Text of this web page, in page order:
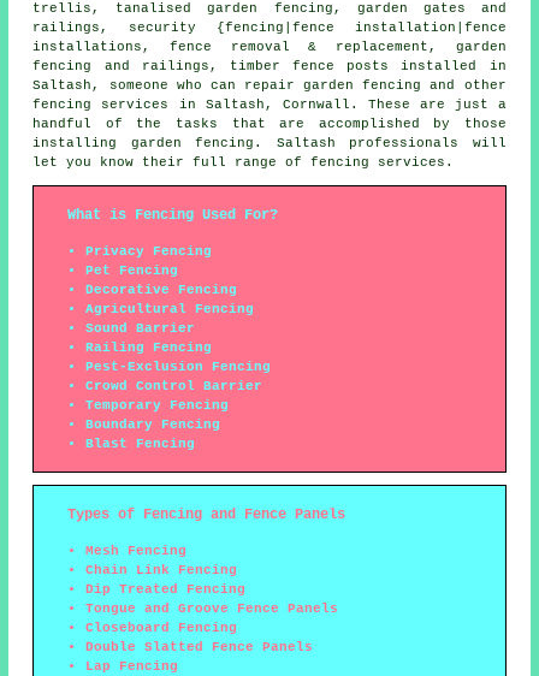
trellis , tanalised garden fencing, garden gates and
railings, security {fencing|fence installation|fence
installations, fence removal & replacement, garden
fencing and railings, timberfence posts
installed in
Saltash,
someone who can repair garden fencing and other
fencing services
in Saltash, Cornwall. These are just a
handful of the tasks that are accomplished by those
installing garden fencing. Saltash professionals will
let you know their full range of fencing services.
What is Fencing Used For?
Privacy Fencing
Pet Fencing
Decorative Fencing
Agricultural Fencing
Sound Barrier
Railing Fencing
Pest-Exclusion Fencing
Crowd Control Barrier
Temporary Fencing
Boundary Fencing
Blast Fencing
Types of Fencing and Fence Panels
Mesh Fencing
Chain Link Fencing
Dip Treated Fencing
Tongue and Groove Fence Panels
Closeboard Fencing
Double Slatted Fence Panels
Lap Fencing